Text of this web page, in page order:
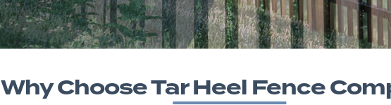
Why Choose Tar Heel Fence